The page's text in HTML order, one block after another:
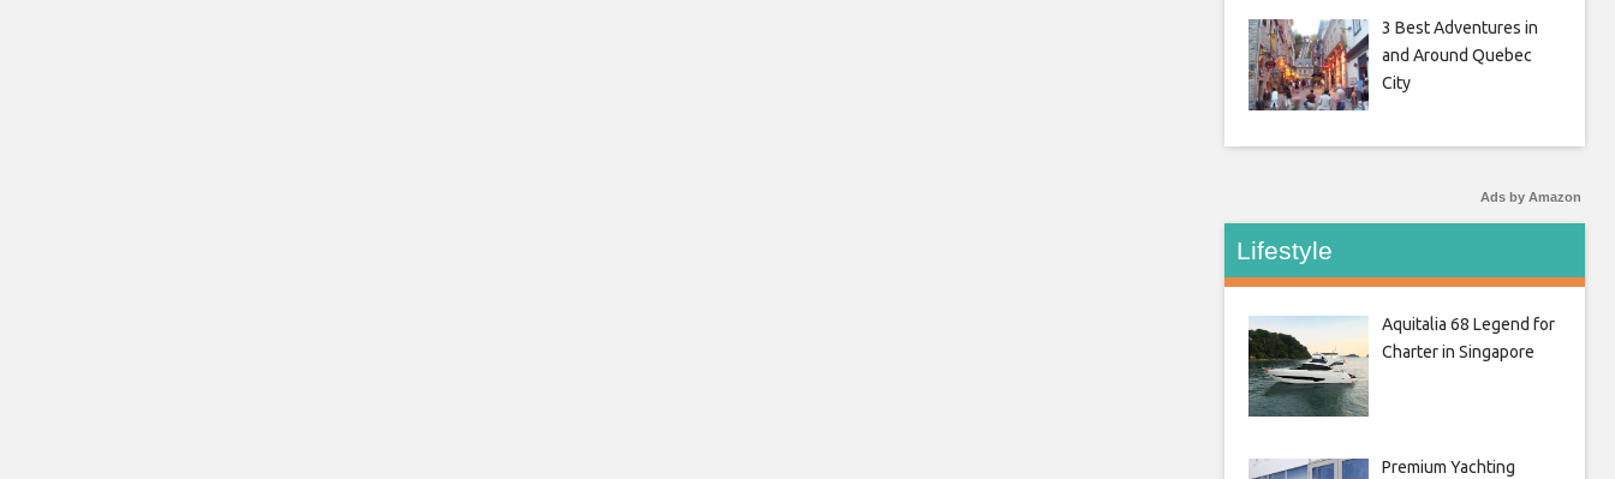
3 Best Adventures in
and Around Quebec
City
Ads by Amazon
Lifestyle
Aquitalia 68 Legend for
Charter in Singapore
Premium Yachting